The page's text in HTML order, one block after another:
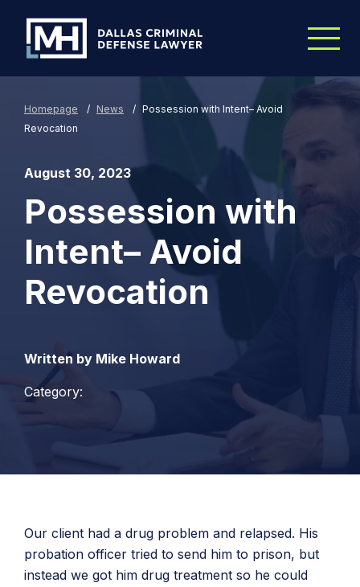
Homepage / News / Possession with Intent– Avoid
Revocation
August 30, 2023
Possession with
Intent– Avoid
Revocation
Written by Mike Howard
Category:
Our client had a drug problem and relapsed. His
probation officer tried to send him to prison, but
instead we got him drug treatment so he could